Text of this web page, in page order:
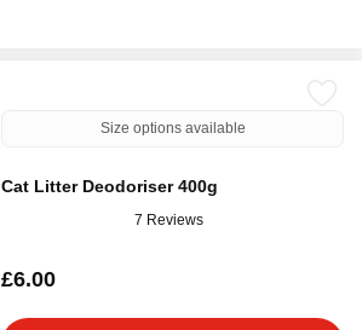
Size options available
Cat Litter Deodoriser 400g
7 Reviews
£6.00